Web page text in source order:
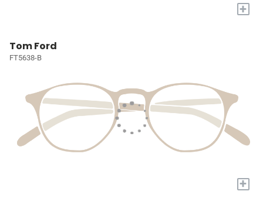
+
Tom Ford
FT5638-B
+